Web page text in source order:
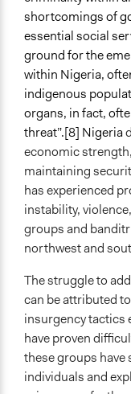
shortcomings of
essential social
ground for the
within Nigeria,
indigenous
organs, in fact,
threat”.[8] Nigeria
economic
maintaining
has experienced
instability,
groups and
northwest and
The struggle to
can be attributed
insurgency tactics
have proven
these groups
individuals and